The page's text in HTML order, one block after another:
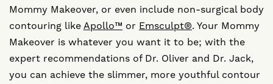
Mommy Makeover, or even include non-surgical body
contouring like Apollo™ or Emsculpt®. Your Mommy
Makeover is whatever you want it to be; with the
expert recommendations of Dr. Oliver and Dr. Jack,
you can achieve the slimmer, more youthful contour